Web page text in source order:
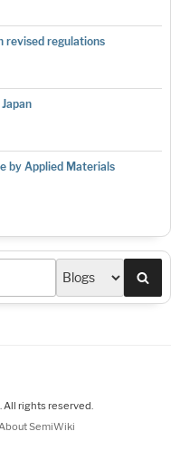
revised regulations
by Applied Materials
rights reserved.
SemiWiki